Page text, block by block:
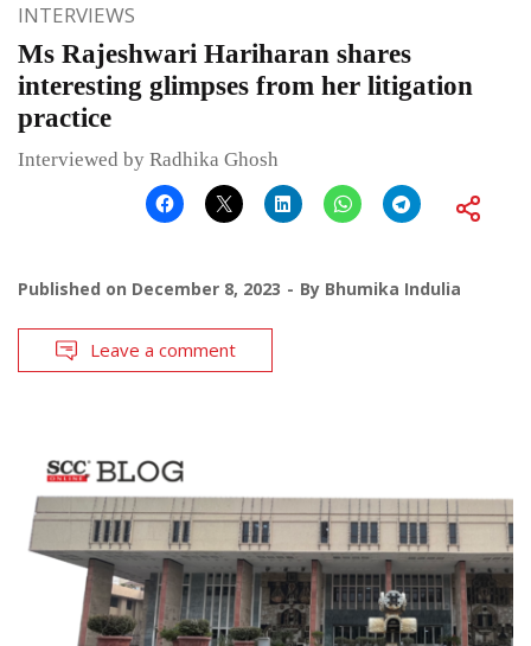
INTERVIEWS
Ms Rajeshwari Hariharan shares
interesting glimpses from her litigation
practice
Interviewed by Radhika Ghosh
Published on December 8, 2023 By Bhumika Indulia
Leave a comment